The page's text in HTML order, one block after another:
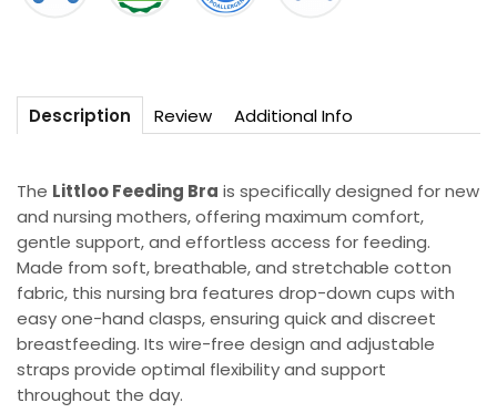
Description Review Additional Info
The Littloo Feeding Bra is specifically designed for new
and nursing mothers, offering maximum comfort,
gentle support, and effortless access for feeding.
Made from soft, breathable, and stretchable cotton
fabric, this nursing bra features drop-down cups with
easy one-hand clasps, ensuring quick and discreet
breastfeeding. Its wire-free design and adjustable
straps provide optimal flexibility and support
throughout the day.